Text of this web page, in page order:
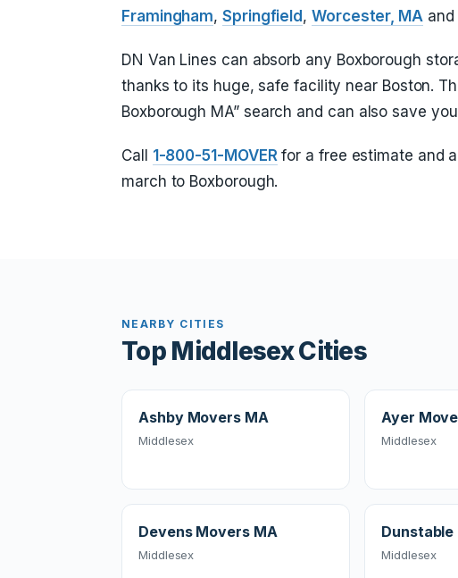
Framingham,Springfield ,Worcester, MAand
DN Van Lines can absorb any Boxborough
thanks to its huge, safe facility near Boston.
Boxborough MA” search and can also save
Call 1-800-51-MOVERfor a free estimate and
march to Boxborough.
NEARBY CITIES
Top Middlesex Cities
Ashby Movers MA
Middlesex
Ayer
Middlesex
Devens Movers MA
Middlesex Middlesex